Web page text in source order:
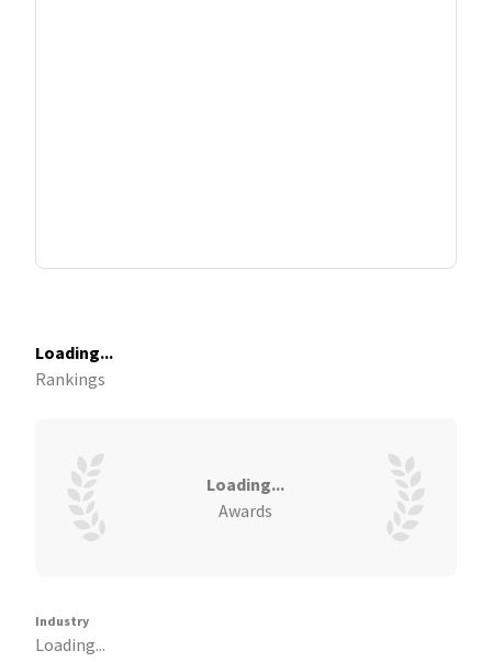
Loading...
Rankings
Loading...
Awards
Industry
Loading...